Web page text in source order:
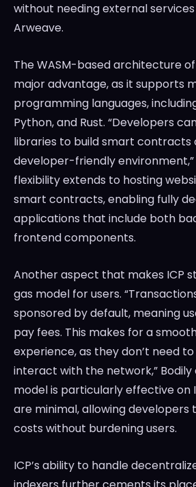
without needing external services
Arweave.
The WASM-based architecture
major advantage, as it supports
programming languages,
Python, and Rust. “Developers
libraries to build smart contracts
developer-friendly environment,”
flexibility extends to hosting
smart contracts, enabling fully
applications that include both
frontend components.
Another aspect that makes ICP
gas model for users.
sponsored by default, meaning
pay fees. This makes for a
experience, as they don’t need
interact with the network,” Bodily
model is particularly effective on
are minimal, allowing developers
costs without burdening users.
ICP’s ability to handle